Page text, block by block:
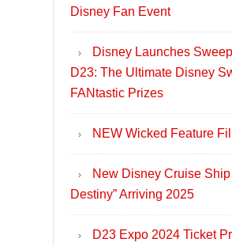
Disney Fan Event
Disney Launches
D23: The Ultimate Disney
FANtastic Prizes
NEW Wicked Feature
New Disney Cruise
Destiny” Arriving 2025
D23 Expo 2024 Ticket